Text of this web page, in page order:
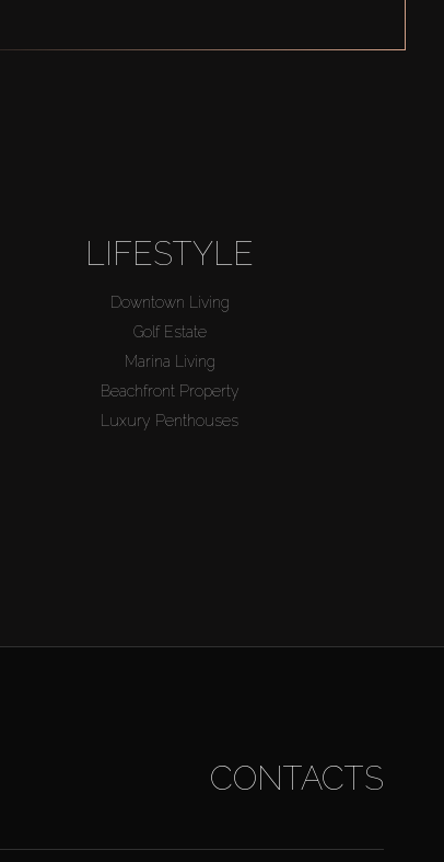
LIFESTYLE
Downtown Living
Golf Estate
Marina Living
Beachfront Property
Luxury Penthouses
CONTACTS